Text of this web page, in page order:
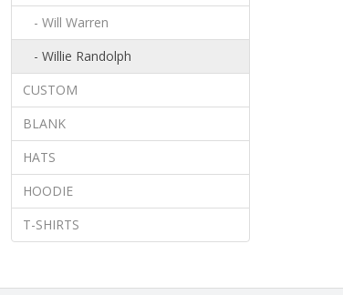
- Will Warren
- Willie Randolph
CUSTOM
BLANK
HATS
HOODIE
T-SHIRTS